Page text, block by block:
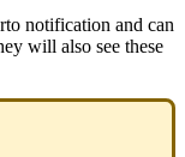
notification and can
will also see these